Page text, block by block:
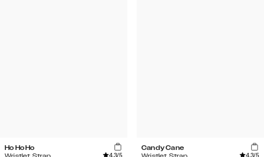
Ho Ho Ho
Candy Cane